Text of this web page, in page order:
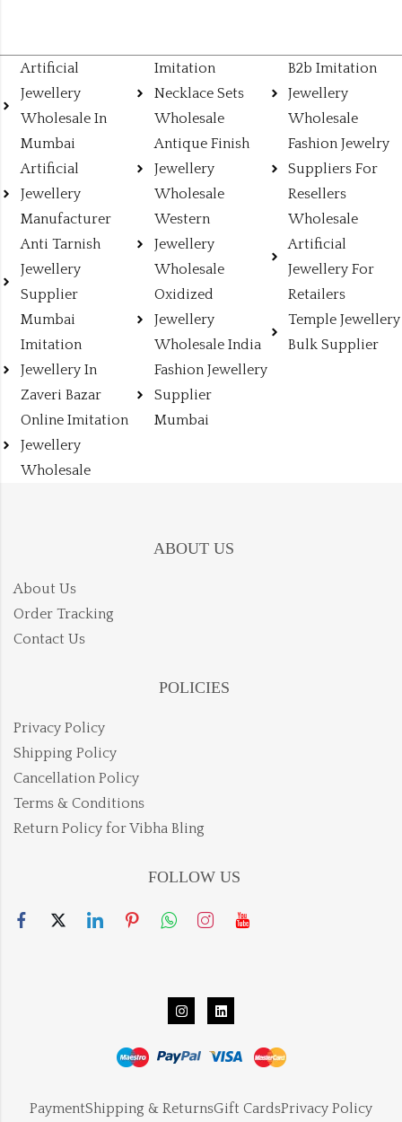
Artificial
Jewellery
Wholesale In
Mumbai
Artificial
Jewellery
Manufacturer
Anti Tarnish
Jewellery
Supplier
Mumbai
Imitation
Jewellery In
Zaveri Bazar
Online Imitation
Jewellery
Wholesale
Imitation
Necklace Sets
Wholesale
Antique Finish
Jewellery
Wholesale
Western
Jewellery
Wholesale
Oxidized
Jewellery
Wholesale India
Fashion Jewellery
Supplier
Mumbai
B2b Imitation
Jewellery
Wholesale
Fashion Jewelry
Suppliers For
Resellers
Wholesale
Artificial
Jewellery For
Retailers
Temple Jewellery
Bulk Supplier
ABOUT US
About Us
Order Tracking
Contact Us
POLICIES
Privacy Policy
Shipping Policy
Cancellation Policy
Terms & Conditions
Return Policy for Vibha Bling
FOLLOW US
PaymentShipping & ReturnsGift CardsPrivacy Policy